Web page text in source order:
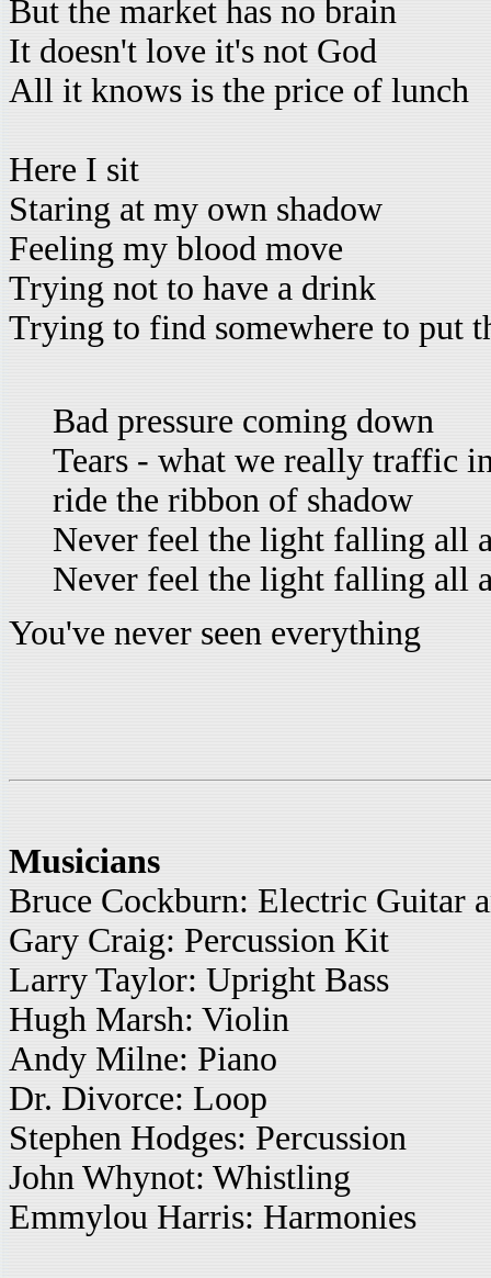
But the market has no brain
It doesn't love it's not God
All it knows is the price of lunch
Here I sit
Staring at my own shadow
Feeling my blood move
Trying not to have a drink
Trying to find somewhere to put
Bad pressure coming down
Tears - what we really traffic
ride the ribbon of shadow
Never feel the light falling all
Never feel the light falling all
You've never seen everything
Musicians
Bruce Cockburn: Electric Guitar
Gary Craig: Percussion Kit
Larry Taylor: Upright Bass
Hugh Marsh: Violin
Andy Milne: Piano
Dr. Divorce: Loop
Stephen Hodges: Percussion
John Whynot: Whistling
Emmylou Harris: Harmonies